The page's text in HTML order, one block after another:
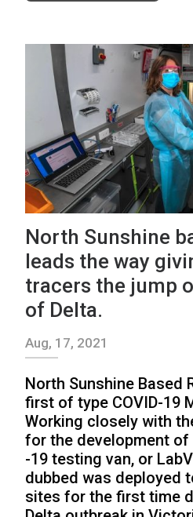
North Sunshine
leads the way
tracers the jump
of Delta.
Aug, 17, 2021
North Sunshine Based
first of type COVID-19
Working closely with
for the development of
-19 testing van, or
dubbed was deployed
sites for the first time